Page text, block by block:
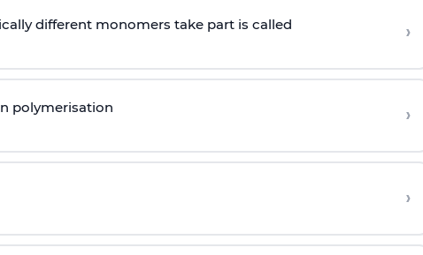
different monomers take part is called ›
polymerisation ›
›